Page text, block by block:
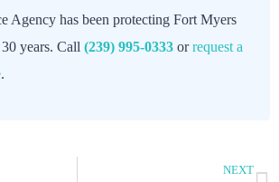
Agency has been protecting Fort Myers
years. Call (239) 995-0333 orrequest a
.
NEXT